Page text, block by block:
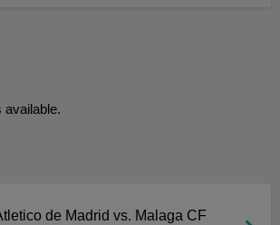
available.
de Madrid vs. Malaga CF